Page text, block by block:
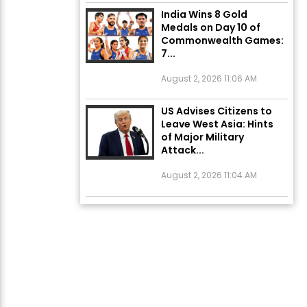
Medals on Day 10 of
Commonwealth Games:
7...
US Advises Citizens to
Leave West Asia: Hints
of Major Military
Attack...
Unique Wedding: Twin
Sisters Marry Twin